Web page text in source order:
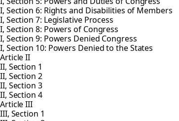
I, Section 6: Rights and Disabilities of Members
I, Section 7: Legislative Process
I, Section 8: Powers of Congress
I, Section 9: Powers Denied Congress
I, Section 10: Powers Denied to the States
Article II
II, Section 1
II, Section 2
II, Section 3
II, Section 4
Article III
III, Section 1